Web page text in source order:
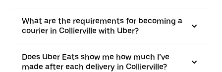
What are the requirements for becoming a
courier in Collierville with Uber?
Does Uber Eats show me how much I’ve
made after each delivery in Collierville?